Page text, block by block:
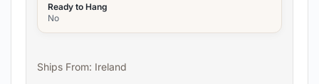
Ready to Hang
No
Ships From: Ireland